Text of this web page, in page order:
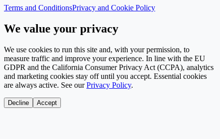
Terms and ConditionsPrivacy and Cookie Policy
We value your privacy
We use cookies to run this site and, with your permission, to
measure traffic and improve your experience. In line with the EU
GDPR and the California Consumer Privacy Act (CCPA), analytics
and marketing cookies stay off until you accept. Essential cookies
are always active. See our Privacy Policy.
Decline Accept